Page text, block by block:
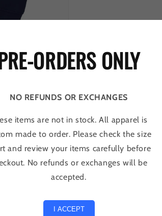
Collier
ORDERS ONLY
NO REFUNDS OR EXCHANGES
items are not in stock. All apparel is
made to order. Please check the size
and review your items carefully before
No refunds or exchanges will be
accepted.
I ACCEPT